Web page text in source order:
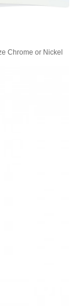
Chrome or Nickel